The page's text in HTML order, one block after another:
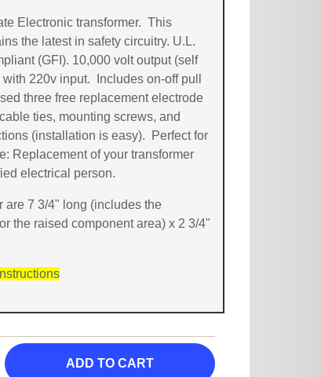
Electronic transformer. This
the latest in safety circuitry. U.L.
(GFI). 10,000 volt output (self
220v input. Includes on-off pull
three free replacement electrode
ties, mounting screws, and
(installation is easy). Perfect for
Replacement of your transformer
electrical person.
are 7 3/4" long (includes the
the raised component area) x 2 3/4"
ADD TO CART